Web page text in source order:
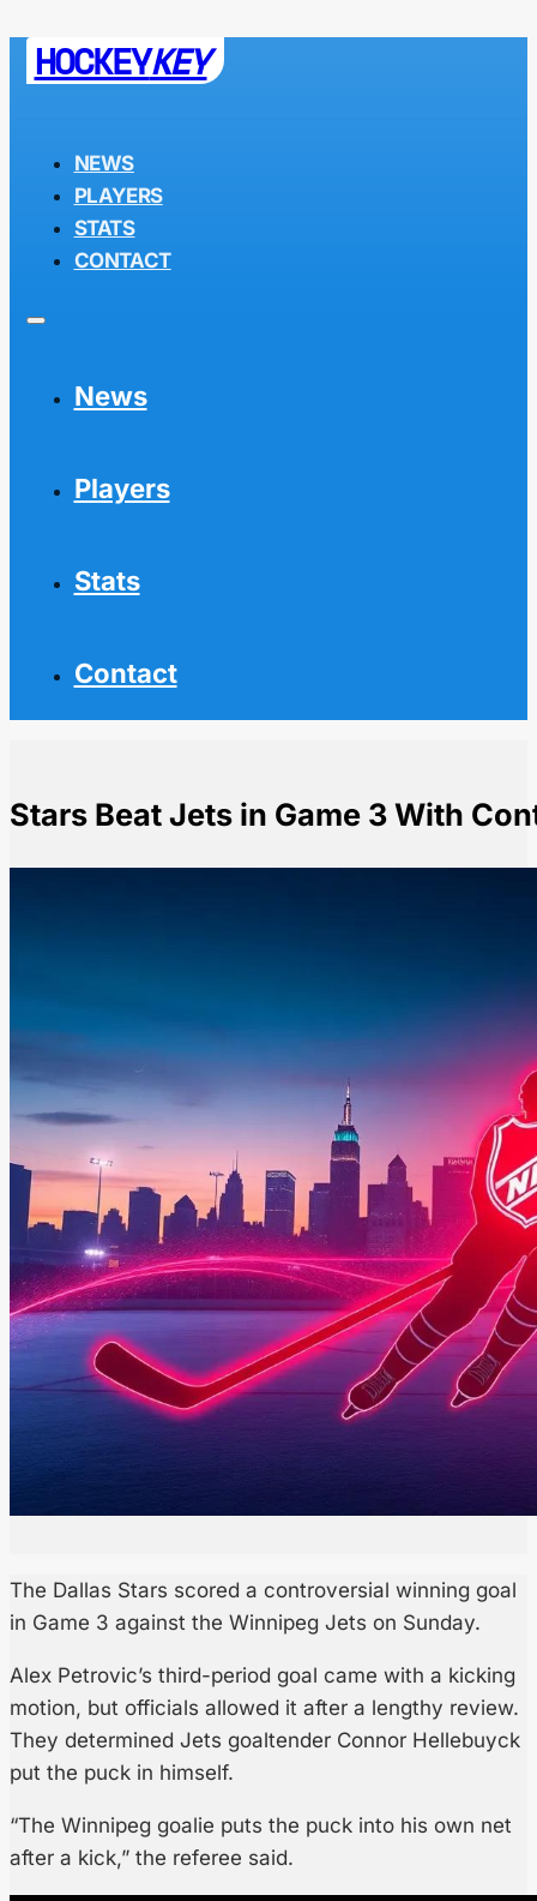
HOCKEYKEY
NEWS
PLAYERS
STATS
CONTACT
News
Players
Stats
Contact
Stars Beat Jets in Game 3 With
HomeNHL NewsStars Beat Jets in Game 3 With Controversial Kicked-
The Dallas Stars scored a controversial winning goal
in Game 3 against the Winnipeg Jets on Sunday.
Alex Petrovic’s third-period goal came with a kicking
motion, but officials allowed it after a lengthy review.
They determined Jets goaltender Connor Hellebuyck
put the puck in himself.
“The Winnipeg goalie puts the puck into his own net
after a kick,” the referee said.